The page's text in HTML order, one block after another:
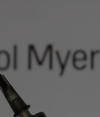
Podcasts
Photography